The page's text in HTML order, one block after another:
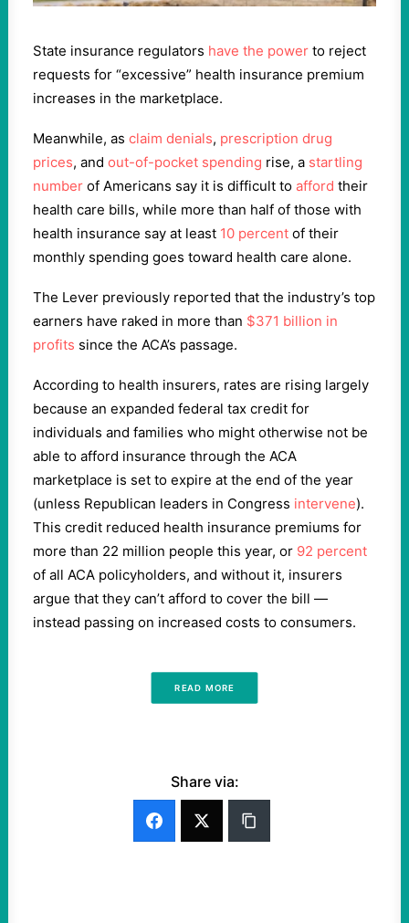
State insurance regulators have the power to reject
requests for “excessive” health insurance premium
increases in the marketplace.
Meanwhile, as claim denials, prescription drug
prices, and out-of-pocket spending rise, a startling
number of Americans say it is difficult to afford their
health care bills, while more than half of those with
health insurance say at least 10 percent of their
monthly spending goes toward health care alone.
The Lever previously reported that the industry’s top
earners have raked in more than $371 billion in
profits since the ACA’s passage.
According to health insurers, rates are rising largely
because an expanded federal tax credit for
individuals and families who might otherwise not be
able to afford insurance through the ACA
marketplace is set to expire at the end of the year
(unless Republican leaders in Congress intervene).
This credit reduced health insurance premiums for
more than 22 million people this year, or 92 percent
of all ACA policyholders, and without it, insurers
argue that they can’t afford to cover the bill —
instead passing on increased costs to consumers.
READ MORE
Share via: